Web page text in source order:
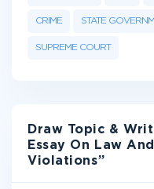
CRIME STATE
SUPREME COURT
Draw Topic &
Essay On Law
Violations”